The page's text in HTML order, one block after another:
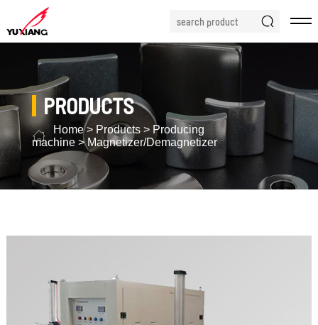
PRODUCTS
Home> Products> Producing
machine>Magnetizer/Demagnetizer